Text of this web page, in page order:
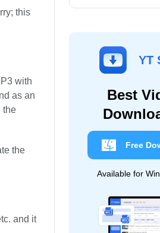
this
with
as an
the
the
and it
YT
Best
Free
Available for